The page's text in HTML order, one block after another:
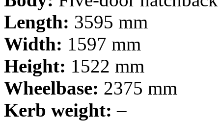
Length: 3595 mm
Width: 1597 mm
Height: 1522 mm
Wheelbase: 2375 mm
Kerb weight: –